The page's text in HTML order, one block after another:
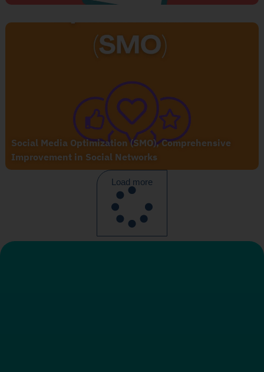
Social Media Optimization (SMO), Comprehensive
Improvement in Social Networks
Load more